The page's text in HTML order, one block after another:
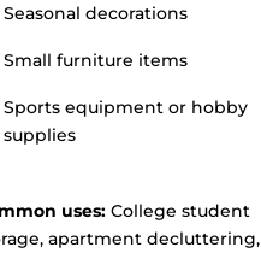
Seasonal decorations
Small furniture items
Sports equipment or hobby
supplies
uses: College student
apartment decluttering,